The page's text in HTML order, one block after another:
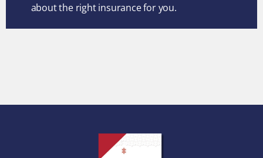
about the right insurance for you.